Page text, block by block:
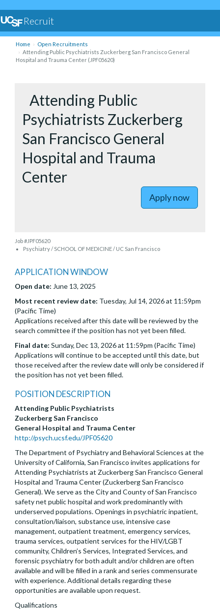
Recruit
Home
Open Recruitments
Attending Public Psychiatrists Zuckerberg San Francisco General
Hospital and Trauma Center (JPF05620)
Attending Public
Psychiatrists Zuckerberg
San Francisco General
Hospital and Trauma
Center
Apply now
Job #JPF05620
Psychiatry / SCHOOL OF MEDICINE / UC San Francisco
APPLICATION WINDOW
Open date: June 13, 2025
Most recent review date: Tuesday, Jul 14, 2026 at 11:59pm
(Pacific Time)
Applications received after this date will be reviewed by the
search committee if the position has not yet been filled.
Final date: Sunday, Dec 13, 2026 at 11:59pm (Pacific Time)
Applications will continue to be accepted until this date, but
those received after the review date will only be considered if
the position has not yet been filled.
POSITION DESCRIPTION
Attending Public Psychiatrists
Zuckerberg San Francisco
General Hospital and Trauma Center
http://psych.ucsf.edu/JPF05620
The Department of Psychiatry and Behavioral Sciences at the
University of California, San Francisco invites applications for
Attending Psychiatrists at Zuckerberg San Francisco General
Hospital and Trauma Center (Zuckerberg San Francisco
General). We serve as the City and County of San Francisco
safety net public hospital and work predominantly with
underserved populations. Openings in psychiatric inpatient,
consultation/liaison, substance use, intensive case
management, outpatient treatment, emergency services,
trauma services, outpatient services for the HIV/LGBT
community, Children’s Services, Integrated Services, and
forensic psychiatry for both adult and/or children are often
available and will be filled in a rank and series commensurate
with experience. Additional details regarding these
opportunities are available upon request.
Qualifications